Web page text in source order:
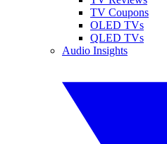
TV Coupons
OLED TVs
QLED TVs
Audio Insights